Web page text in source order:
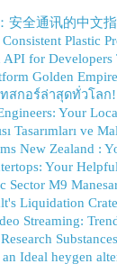
安全通讯的中文
Plastic
API for Developers
Golden
สกอร์ล่าสุดทั่วโลก!
Your
Tasarımları ve
New Zealand :
Your
Sector M9
Liquidation
Streaming:
Ideal heygen